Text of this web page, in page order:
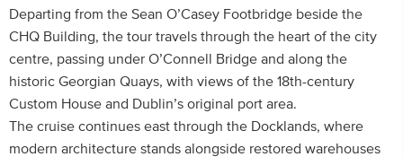
Departing from the Sean O’Casey Footbridge beside the
CHQ Building, the tour travels through the heart of the city
centre, passing under O’Connell Bridge and along the
historic Georgian Quays, with views of the 18th-century
Custom House and Dublin’s original port area.
The cruise continues east through the Docklands, where
modern architecture stands alongside restored warehouses